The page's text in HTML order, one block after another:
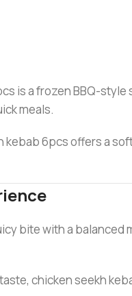
is a frozen BBQ-
meals.
kebab 6pcs offers a
bite with a balanced
chicken seekh